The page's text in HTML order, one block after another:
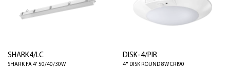
SHARK4/LC
SHARK FA 4' 50/40/30W
DISK-4/PIR
4" DISK ROUND 8W CRI90